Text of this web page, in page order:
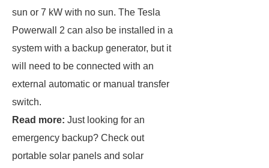
sun or 7 kW with no sun. The Tesla
Powerwall 2 can also be installed in a
system with a backup generator, but it
will need to be connected with an
external automatic or manual transfer
switch.
Read more: Just looking for an
emergency backup? Check out
portable solar panels and solar